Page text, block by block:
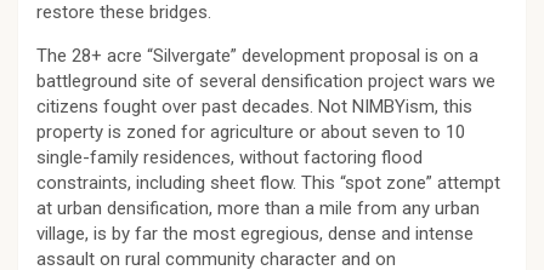
restore these bridges.
The 28+ acre “Silvergate” development proposal is on a
battleground site of several densification project wars we
citizens fought over past decades. Not NIMBYism, this
property is zoned for agriculture or about seven to 10
single-family residences, without factoring flood
constraints, including sheet flow. This “spot zone” attempt
at urban densification, more than a mile from any urban
village, is by far the most egregious, dense and intense
assault on rural community character and on